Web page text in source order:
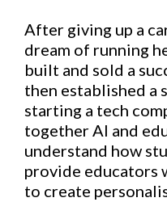
After giving up a
dream of running
built and sold a
then established a
starting a tech
together AI and
understand how
provide educators
to create